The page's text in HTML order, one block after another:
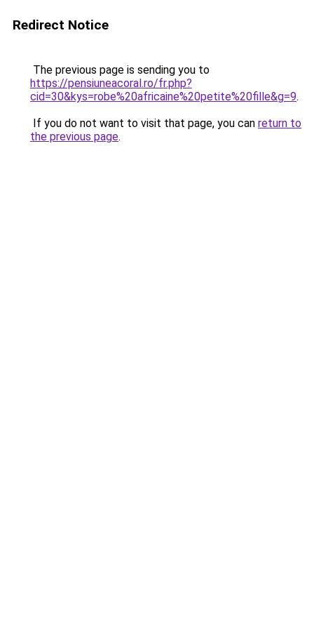
Redirect Notice
The previous page is sending you to
https://pensiuneacoral.ro/fr.php?
cid=30&kys=robe%20africaine%20petite%20fille&g=9.
If you do not want to visit that page, you can return to
the previous page.